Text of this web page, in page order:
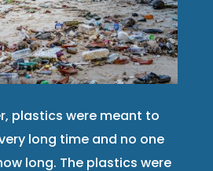
plastics were meant to
long time and no one
long. The plastics were